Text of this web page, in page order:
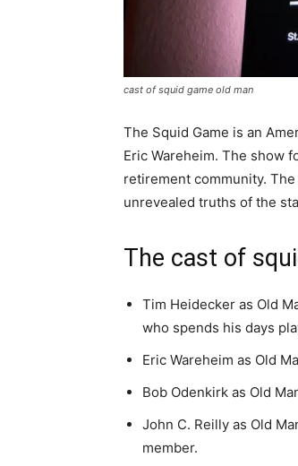
cast of squid game old man
The Squid Game is an
Eric Wareheim. The show
retirement community.
unrevealed truths of the
The cast of
Tim Heidecker as Old
who spends his days
Eric Wareheim as Old
Bob Odenkirk as Old
John C. Reilly as Old
member.